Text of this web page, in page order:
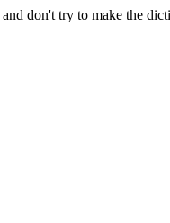
don't try to make the